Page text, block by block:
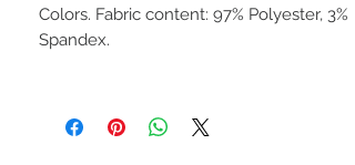
Colors. Fabric content: 97% Polyester, 3%
Spandex.